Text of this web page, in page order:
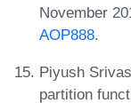
November
AOP888.
Piyush
partition